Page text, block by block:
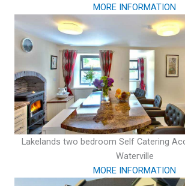
MORE INFORMATION
Lakelands two bedroom Self Catering
Waterville
MORE INFORMATION